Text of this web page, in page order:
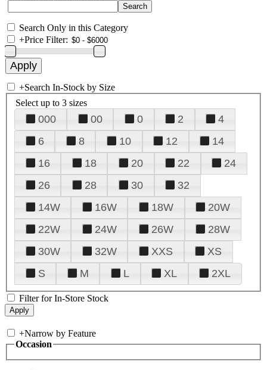
Search Only in this Category
+Price Filter:
+Search In-Stock by Size
Select up to 3 sizes
000 00 0 2
4
6
8 10 12
14
16
18 20 22
24
26
28 30
32
14W
16W 18W
20W
22W
24W 26W
28W
30W
32W XXS
XS
S
M L XL 2XL
Filter for In-Store Stock
+Narrow by Feature
Occasion